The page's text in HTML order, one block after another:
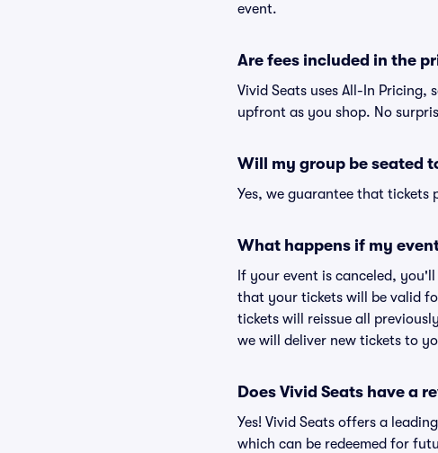
event.
Are fees included in the
Vivid Seats uses All-In
upfront as you shop. No
Will my group be seated
Yes, we guarantee that tickets
What happens if my
If your event is canceled,
that your tickets will be valid
tickets will reissue all
we will deliver new tickets to
Does Vivid Seats have a
Yes! Vivid Seats offers a
which can be redeemed for